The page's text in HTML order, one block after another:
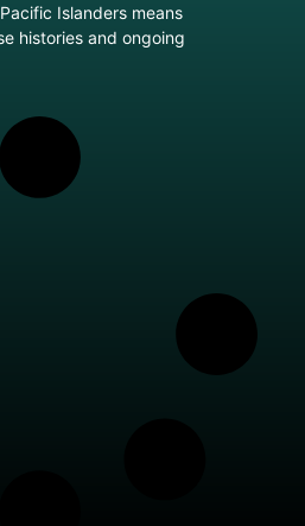
Islanders means
histories and ongoing